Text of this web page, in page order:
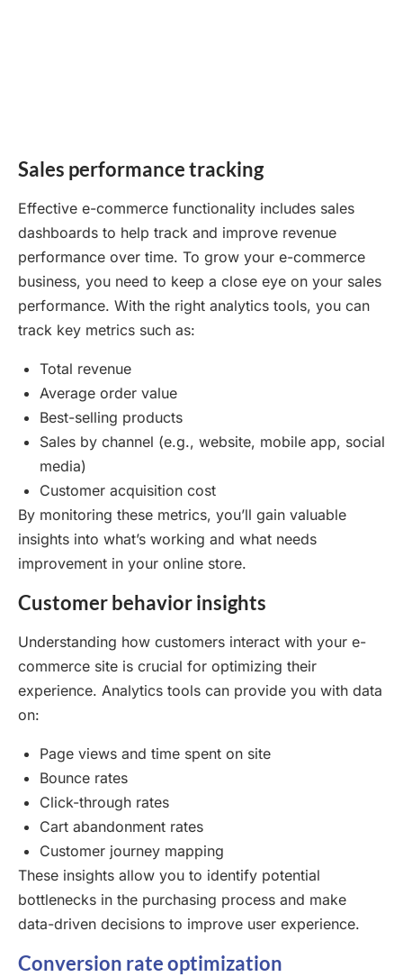
Sales performance tracking
Effective e-commerce functionality includes sales
dashboards to help track and improve revenue
performance over time. To grow your e-commerce
business, you need to keep a close eye on your sales
performance. With the right analytics tools, you can
track key metrics such as:
Total revenue
Average order value
Best-selling products
Sales by channel (e.g., website, mobile app, social
media)
Customer acquisition cost
By monitoring these metrics, you’ll gain valuable
insights into what’s working and what needs
improvement in your online store.
Customer behavior insights
Understanding how customers interact with your e-
commerce site is crucial for optimizing their
experience. Analytics tools can provide you with data
on:
Page views and time spent on site
Bounce rates
Click-through rates
Cart abandonment rates
Customer journey mapping
These insights allow you to identify potential
bottlenecks in the purchasing process and make
data-driven decisions to improve user experience.
Conversion rate optimization